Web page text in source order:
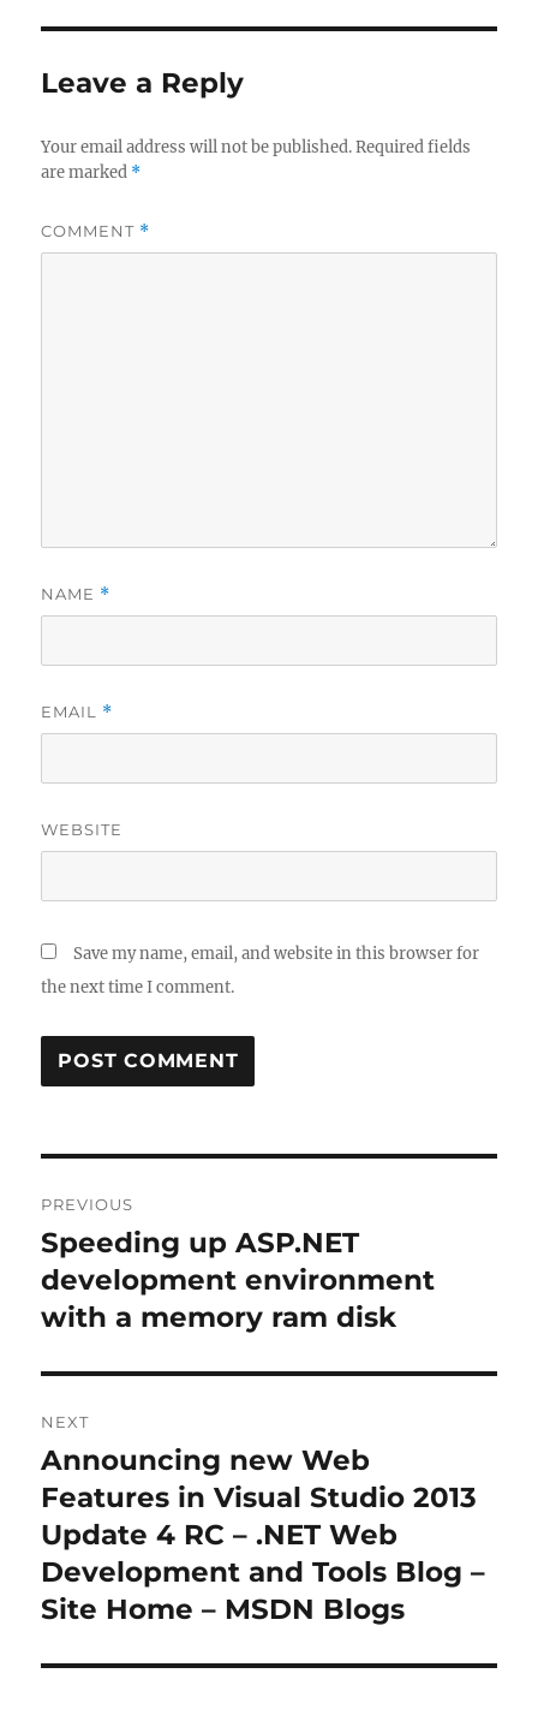
Leave a Reply
Your email address will not be published. Required fields
are marked *
COMMENT *
NAME *
EMAIL *
WEBSITE
Save my name, email, and website in this browser for
the next time I comment.
navigation
PREVIOUS
Previous
post:
Speeding up ASP.NET
development environment
with a memory ram disk
NEXT
Next
post:
Announcing new Web
Features in Visual Studio 2013
Update 4 RC – .NET Web
Development and Tools Blog –
Site Home – MSDN Blogs